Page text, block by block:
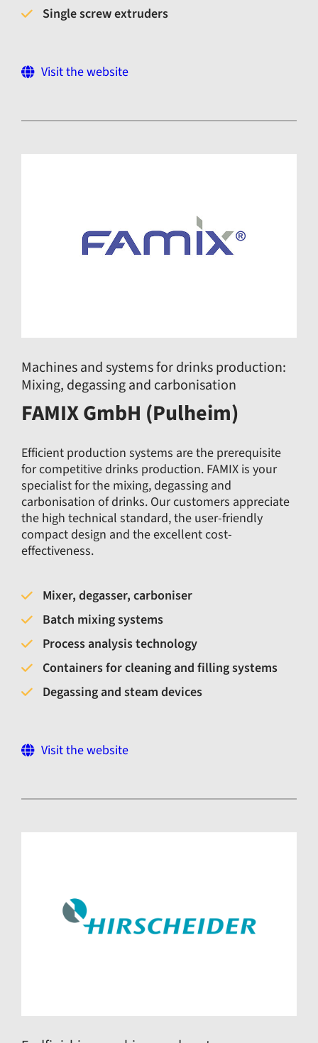
Single screw extruders
Visit the website
Machines and systems for drinks production:
Mixing, degassing and carbonisation
FAMIX GmbH (Pulheim)
Efficient production systems are the prerequisite
for competitive drinks production. FAMIX is your
specialist for the mixing, degassing and
carbonisation of drinks. Our customers appreciate
the high technical standard, the user-friendly
compact design and the excellent cost-
effectiveness.
Mixer, degasser, carboniser
Batch mixing systems
Process analysis technology
Containers for cleaning and filling systems
Degassing and steam devices
Visit the website